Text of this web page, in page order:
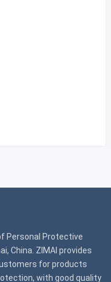
Personal Protective
China. ZIMAI provides
for products
with good quality